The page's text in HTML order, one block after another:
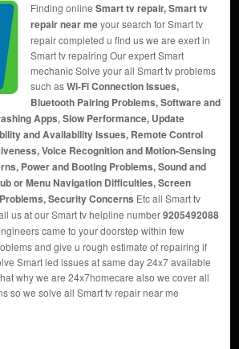
Finding online Smart tv repair, Smart tv
repair near meyour search for Smart tv
repair completed u find us we are exert in
Smart tv repairing Our expert Smart
mechanic Solve your all Smart tv problems
such asWi-Fi Connection Issues,
Bluetooth Pairing Problems, Software and
Apps, Slow Performance, Update
and Availability Issues, Remote Control
Voice Recognition and Motion-Sensing
Power and Booting Problems, Sound and
or Menu Navigation Difficulties, Screen
Security Concerns Etc all Smart tv
us at our Smart tv helpline number9205492088
came to your doorstep within few
and give u rough estimate of repairing if
Smart led issues at same day 24x7 available
why we are 24x7homecare also we cover all
so we solve all Smart tv repair near me